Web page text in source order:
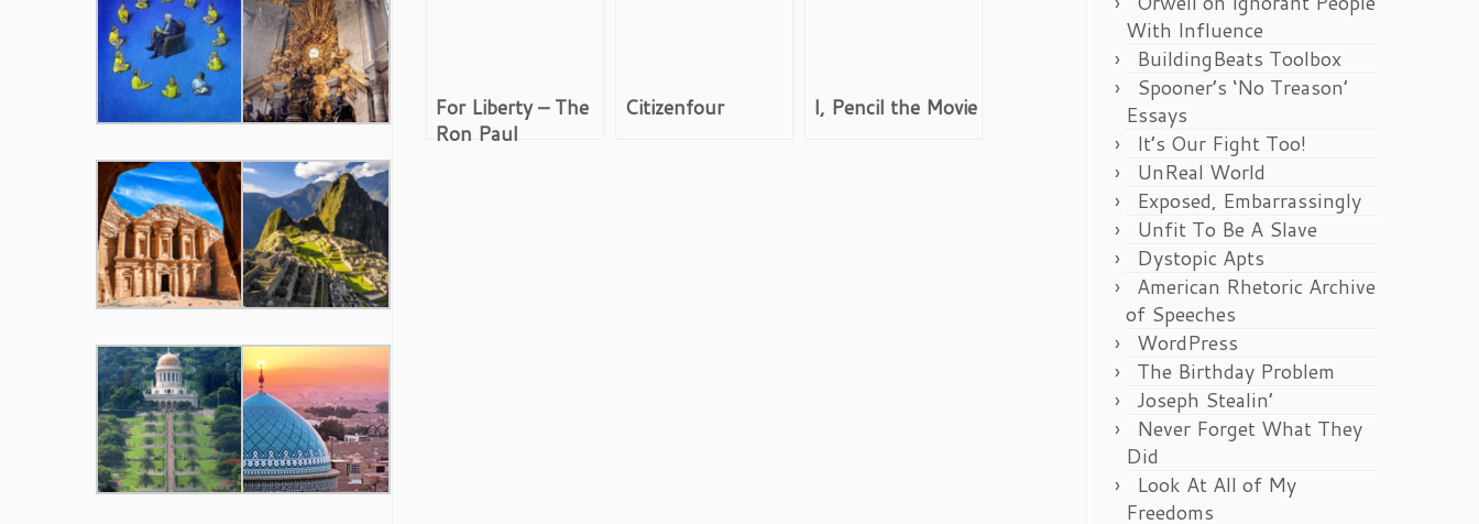
For Liberty – The
Ron Paul
Citizenfour I, Pencil the Movie
With Influence
BuildingBeats Toolbox
Spooner’s ‘No Treason’
Essays
It’s Our Fight Too!
UnReal World
Exposed, Embarrassingly
Unfit To Be A Slave
Dystopic Apts
American Rhetoric Archive
of Speeches
WordPress
The Birthday Problem
Joseph Stealin’
Never Forget What They
Did
Look At All of My
Freedoms